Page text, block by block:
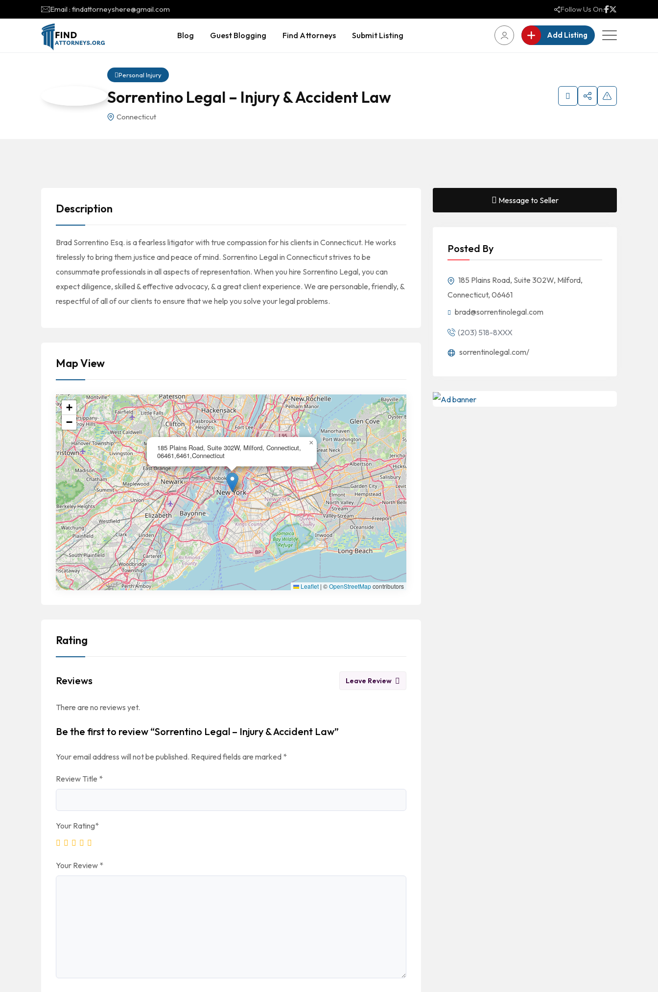
Email : findattorneyshere@gmail.com Follow Us On:
Blog Guest Blogging Find Attorneys Submit Listing Add Listing
Personal Injury
Sorrentino Legal – Injury & Accident Law
Connecticut
Description
Brad Sorrentino Esq. is a fearless litigator with true compassion for his clients in Connecticut. He works
tirelessly to bring them justice and peace of mind. Sorrentino Legal in Connecticut strives to be
consummate professionals in all aspects of representation. When you hire Sorrentino Legal, you can
expect diligence, skilled & effective advocacy, & a great client experience. We are personable, friendly, &
respectful of all of our clients to ensure that we help you solve your legal problems.
Map View
185 Plains Road, Suite 302W, Milford, Connecticut,
06461,6461,Connecticut
×
+
−
Leaflet | ©OpenStreetMapcontributors
Rating
Reviews Leave Review
There are no reviews yet.
Be the first to review “Sorrentino Legal – Injury & Accident Law”
Your email address will not be published. Required fields are marked *
Review Title *
Your Rating*
Your Review *
Message to Seller
Posted By
185 Plains Road, Suite 302W, Milford,
Connecticut, 06461
brad@sorrentinolegal.com
(203) 518-8XXX
sorrentinolegal.com/